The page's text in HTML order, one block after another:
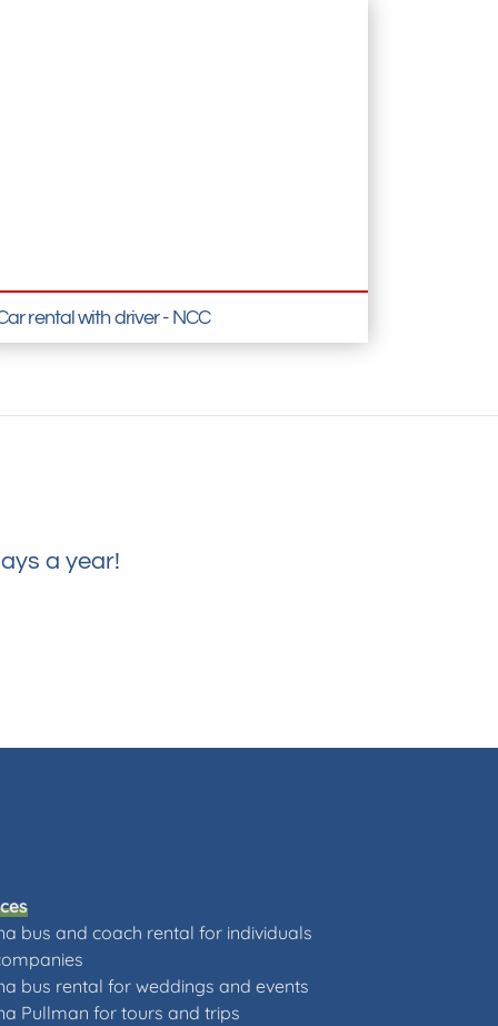
rental with driver - NCC
a year!
bus and coach rental for individuals
bus rental for weddings and events
Pullman for tours and trips